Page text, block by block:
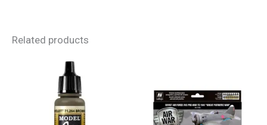
Related products